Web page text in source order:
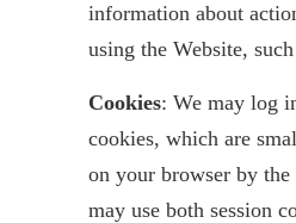
information about
using the Website,
Cookies: We may log
cookies, which are
on your browser by the
may use both session